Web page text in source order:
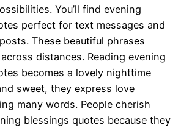
You’ll find evening
perfect for text messages and
These beautiful phrases
distances. Reading evening
becomes a lovely nighttime
sweet, they express love
many words. People cherish
blessings quotes because they